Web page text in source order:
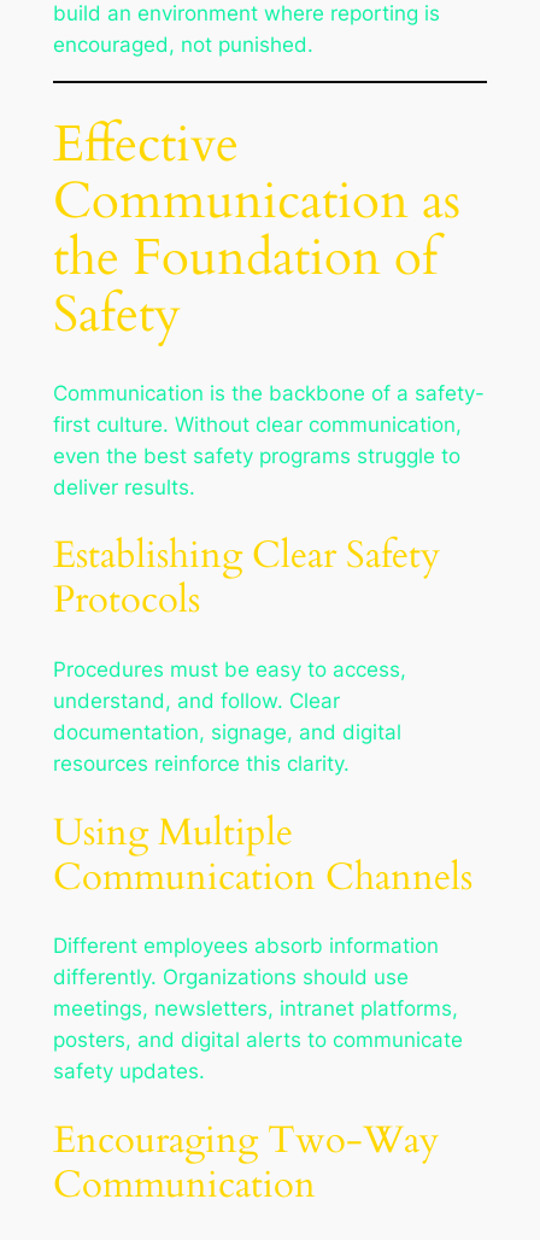
build an environment where reporting is
encouraged, not punished.
Effective
Communication as
the Foundation of
Safety
Communication is the backbone of a safety-
first culture. Without clear communication,
even the best safety programs struggle to
deliver results.
Establishing Clear Safety
Protocols
Procedures must be easy to access,
understand, and follow. Clear
documentation, signage, and digital
resources reinforce this clarity.
Using Multiple
Communication Channels
Different employees absorb information
differently. Organizations should use
meetings, newsletters, intranet platforms,
posters, and digital alerts to communicate
safety updates.
Encouraging Two-Way
Communication